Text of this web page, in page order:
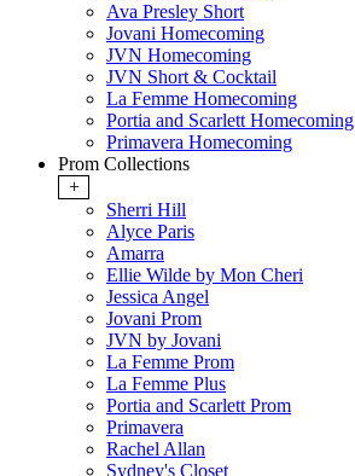
Ava Presley Short
Jovani Homecoming
JVN Homecoming
JVN Short & Cocktail
La Femme Homecoming
Portia and Scarlett Homecoming
Primavera Homecoming
Prom Collections
+
Sherri Hill
Alyce Paris
Amarra
Ellie Wilde by Mon Cheri
Jessica Angel
Jovani Prom
JVN by Jovani
La Femme Prom
La Femme Plus
Portia and Scarlett Prom
Primavera
Rachel Allan
Sydney's Closet